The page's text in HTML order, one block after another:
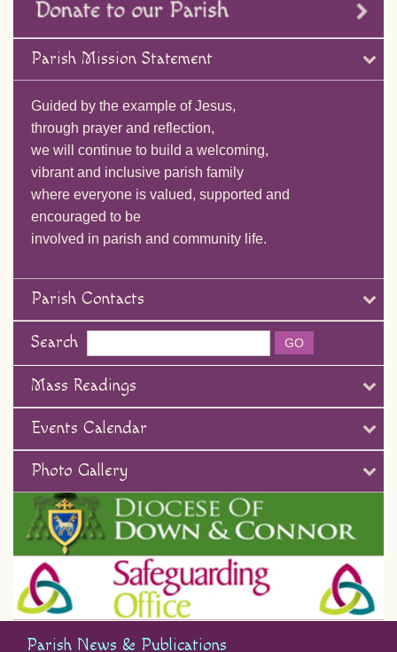
Parish Mission Statement
Guided by the example of Jesus,
through prayer and reflection,
we will continue to build a welcoming,
vibrant and inclusive parish family
where everyone is valued, supported and
encouraged to be
involved in parish and community life.
Parish Contacts
Search
Mass Readings
Events Calendar
Photo Gallery
Parish News & Publications